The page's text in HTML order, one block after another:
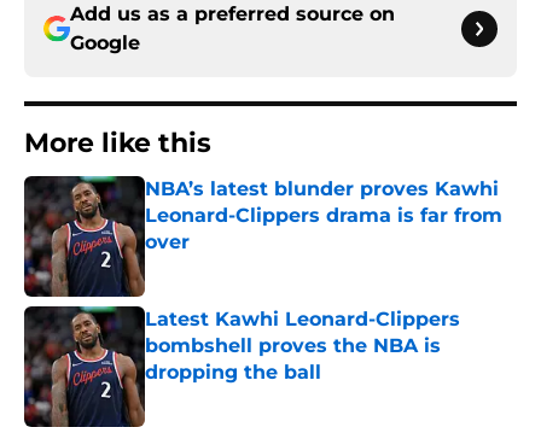
Add us as a preferred source on
Google
More like this
NBA’s latest blunder proves Kawhi
Leonard-Clippers drama is far from
over
Latest Kawhi Leonard-Clippers
bombshell proves the NBA is
dropping the ball